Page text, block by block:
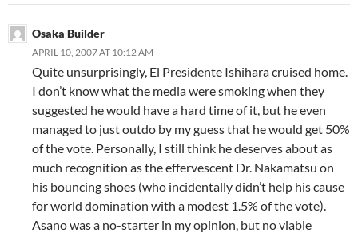
Osaka Builder
APRIL 10, 2007 AT 10:12 AM
Quite unsurprisingly, El Presidente Ishihara cruised home.
I don’t know what the media were smoking when they
suggested he would have a hard time of it, but he even
managed to just outdo by my guess that he would get 50%
of the vote. Personally, I still think he deserves about as
much recognition as the effervescent Dr. Nakamatsu on
his bouncing shoes (who incidentally didn’t help his cause
for world domination with a modest 1.5% of the vote).
Asano was a no-starter in my opinion, but no viable